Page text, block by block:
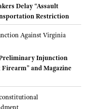
Delay “Assault
Restriction
Injunction
and Magazine